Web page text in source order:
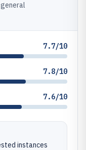
7.7/10
7.8/10
7.6/10
instances